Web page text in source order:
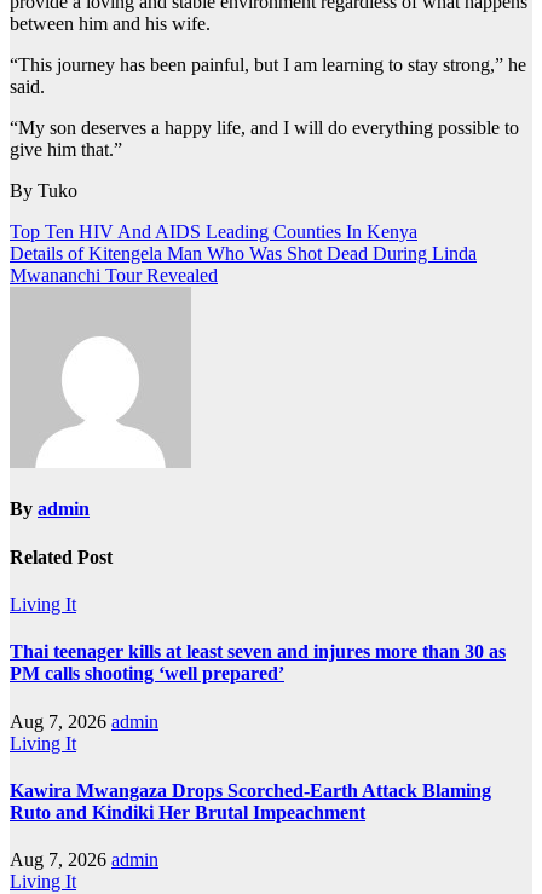
between him and his wife.
“This journey has been painful, but I am learning to stay strong,” he
said.
“My son deserves a happy life, and I will do everything possible to
give him that.”
By Tuko
Post
navigation
Top Ten HIV And AIDS Leading Counties In Kenya
Details of Kitengela Man Who Was Shot Dead During Linda
Mwananchi Tour Revealed
By admin
Related Post
Living It
Thai teenager kills at least seven and injures more than 30 as
PM calls shooting ‘well prepared’
Aug 7, 2026 admin
Living It
Kawira Mwangaza Drops Scorched-Earth Attack Blaming
Ruto and Kindiki Her Brutal Impeachment
Aug 7, 2026 admin
Living It